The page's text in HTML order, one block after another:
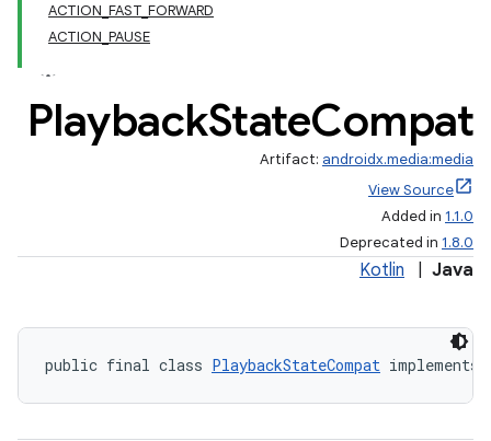
ACTION_FAST_FORWARD
ACTION_PAUSE
PlaybackStateCompat
Artifact: androidx.media:media
View Source
Added in 1.1.0
Deprecated in 1.8.0
Kotlin Java
public final class PlaybackStateCompat implements